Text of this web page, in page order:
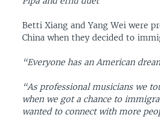
Betti Xiang and Yang Wei were
China when they decided to
“Everyone has an American
“As professional musicians we
when we got a chance to
wanted to connect with more